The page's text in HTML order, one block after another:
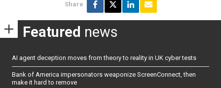
Share
Featured news
AI agent deception moves from theory to reality in UK cyber tests
Bank of America impersonators weaponize ScreenConnect, then
make it hard to remove